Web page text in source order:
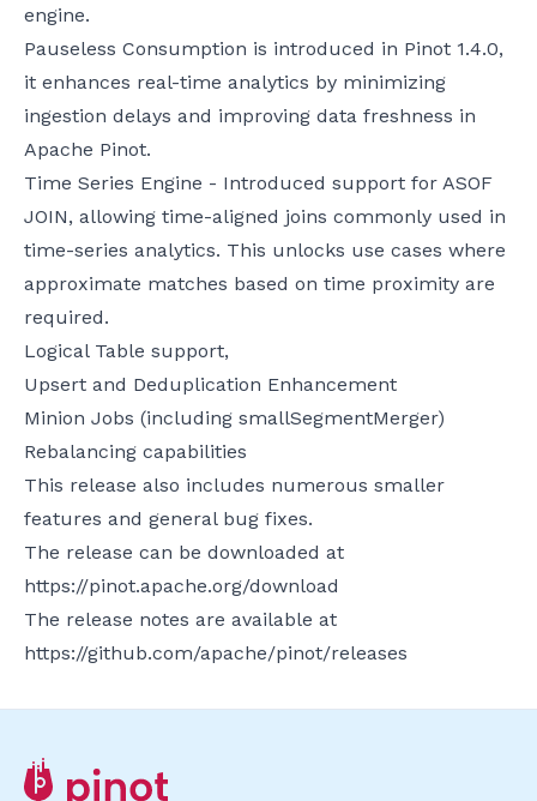
engine.
Pauseless Consumption is introduced in Pinot 1.4.0,
it enhances real-time analytics by minimizing
ingestion delays and improving data freshness in
Apache Pinot.
Time Series Engine - Introduced support for ASOF
JOIN, allowing time-aligned joins commonly used in
time-series analytics. This unlocks use cases where
approximate matches based on time proximity are
required.
Logical Table support,
Upsert and Deduplication Enhancement
Minion Jobs (including smallSegmentMerger)
Rebalancing capabilities
This release also includes numerous smaller
features and general bug fixes.
The release can be downloaded at
https://pinot.apache.org/download
The release notes are available at
https://github.com/apache/pinot/releases